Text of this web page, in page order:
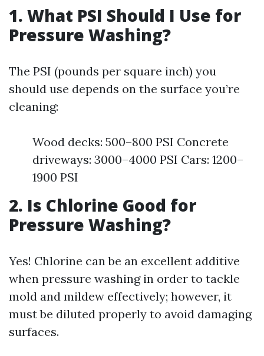
1. What PSI Should I Use for
Pressure Washing?
The PSI (pounds per square inch) you
should use depends on the surface you’re
cleaning:
Wood decks: 500–800 PSI Concrete
driveways: 3000–4000 PSI Cars: 1200–
1900 PSI
2. Is Chlorine Good for
Pressure Washing?
Yes! Chlorine can be an excellent additive
when pressure washing in order to tackle
mold and mildew effectively; however, it
must be diluted properly to avoid damaging
surfaces.